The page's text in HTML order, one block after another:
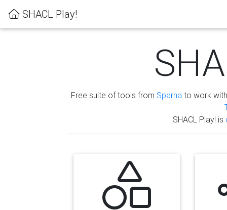
SHACL Play!
Free suite of tools from Sparna to work
SHACL Play! is